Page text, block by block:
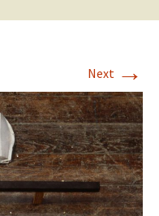
Next →